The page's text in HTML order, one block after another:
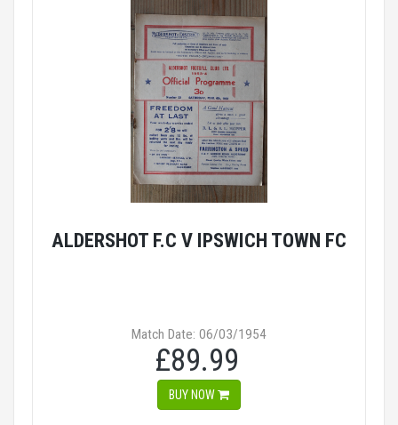
ALDERSHOT F.C V IPSWICH TOWN FC
Match Date: 06/03/1954
£89.99
BUY NOW